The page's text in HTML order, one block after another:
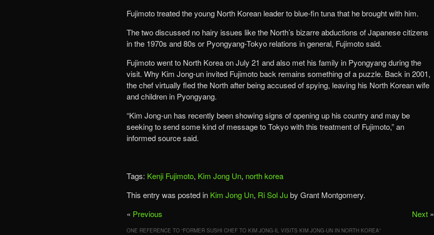
Fujimoto treated the young North Korean leader to blue-fin tuna that he brought with him.
The two discussed no hairy issues like the North’s bizarre abductions of Japanese citizens
in the 1970s and 80s or Pyongyang-Tokyo relations in general, Fujimoto said.
Fujimoto went to North Korea on July 21 and also met his family in Pyongyang during the
visit. Why Kim Jong-un invited Fujimoto back remains something of a puzzle. Back in 2001,
the chef virtually fled the North after being accused of spying, leaving his North Korean wife
and children in Pyongyang.
“Kim Jong-un has recently been showing signs of opening up his country and may be
seeking to send some kind of message to Tokyo with this treatment of Fujimoto,” an
informed source said.
Tags: Kenji Fujimoto, Kim Jong Un, north korea
This entry was posted in Kim Jong Un, Ri Sol Juby Grant Montgomery.
« Previous Next »
ONE REFERENCE TO “FORMER SUSHI CHEF TO KIM JONG-IL VISITS KIM JONG-UN IN NORTH KOREA”